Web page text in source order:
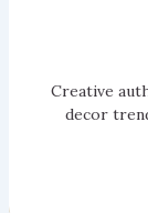
Creative
decor